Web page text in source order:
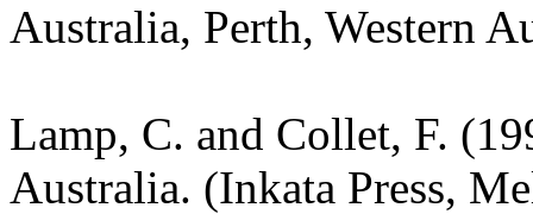
Australia, Perth, Western
Lamp, C. and Collet, F.
Australia. (Inkata Press,